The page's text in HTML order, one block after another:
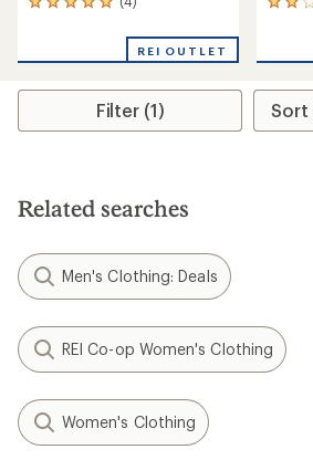
4
an
rating
5.0
stars
REI OUTLET
1
an
rating
of
2.0
Filter (1)
Related searches
Men's Clothing: Deals
REI Co-op Women's Clothing
Women's Clothing